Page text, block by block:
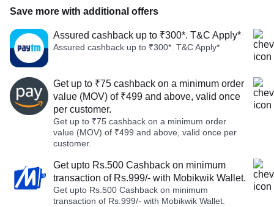
Save more with additional offers
Assured cashback up to ₹300*. T&C Apply*
Assured cashback up to ₹300*. T&C Apply*
Get up to ₹75 cashback on a minimum order
value (MOV) of ₹499 and above, valid once
per customer.
Get up to ₹75 cashback on a minimum order
value (MOV) of ₹499 and above, valid once per
customer.
Get upto Rs.500 Cashback on minimum
transaction of Rs.999/- with Mobikwik Wallet.
Get upto Rs.500 Cashback on minimum
transaction of Rs.999/- with Mobikwik Wallet.